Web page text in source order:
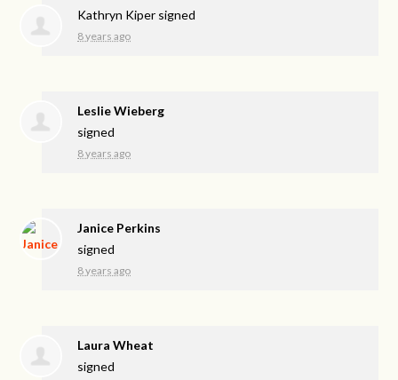
Kathryn Kiper signed
8 years ago
Leslie Wieberg
signed
8 years ago
Janice Perkins
signed
8 years ago
Laura Wheat
signed